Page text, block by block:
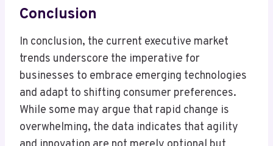
Conclusion
In conclusion, the current executive market
trends underscore the imperative for
businesses to embrace emerging technologies
and adapt to shifting consumer preferences.
While some may argue that rapid change is
overwhelming, the data indicates that agility